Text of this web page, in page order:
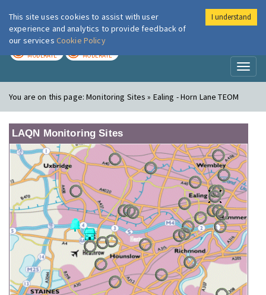
London Air
MODERATE MODERATE
You are on this page:Monitoring Sites » Ealing - Horn Lane TEOM
LAQN Monitoring Sites
This site uses cookies to assist with user
experience and analytics to provide feedback of
our services Cookie Policy
I understand